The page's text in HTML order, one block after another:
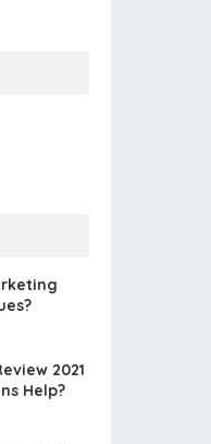
2021
Help?